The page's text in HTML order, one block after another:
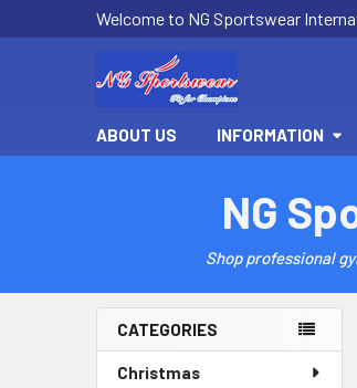
Welcome to NG Sportswear
ABOUT US INFORMATION
NG
Shop professional
Sidebar
CATEGORIES
Christmas